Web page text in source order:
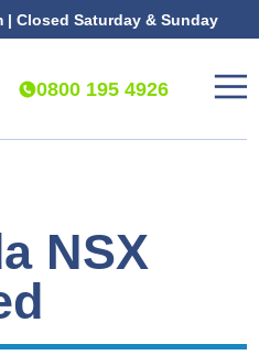
| Closed Saturday & Sunday
0800 195 4926
NSX